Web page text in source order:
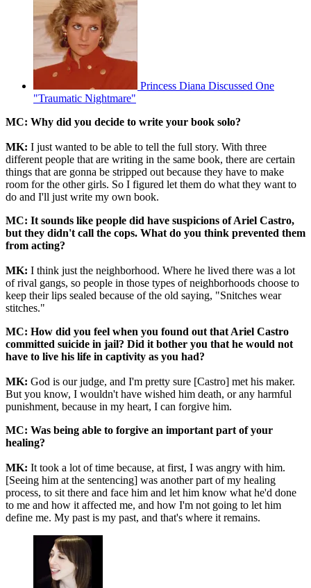
Princess Diana Discussed One
"Traumatic Nightmare"
MC: Why did you decide to write your book solo?
MK: I just wanted to be able to tell the full story. With three
different people that are writing in the same book, there are certain
things that are gonna be stripped out because they have to make
room for the other girls. So I figured let them do what they want to
do and I'll just write my own book.
MC: It sounds like people did have suspicions of Ariel Castro,
but they didn't call the cops. What do you think prevented them
from acting?
MK: I think just the neighborhood. Where he lived there was a lot
of rival gangs, so people in those types of neighborhoods choose to
keep their lips sealed because of the old saying, "Snitches wear
stitches."
MC: How did you feel when you found out that Ariel Castro
committed suicide in jail? Did it bother you that he would not
have to live his life in captivity as you had?
MK: God is our judge, and I'm pretty sure [Castro] met his maker.
But you know, I wouldn't have wished him death, or any harmful
punishment, because in my heart, I can forgive him.
MC: Was being able to forgive an important part of your
healing?
MK: It took a lot of time because, at first, I was angry with him.
[Seeing him at the sentencing] was another part of my healing
process, to sit there and face him and let him know what he'd done
to me and how it affected me, and how I'm not going to let him
define me. My past is my past, and that's where it remains.